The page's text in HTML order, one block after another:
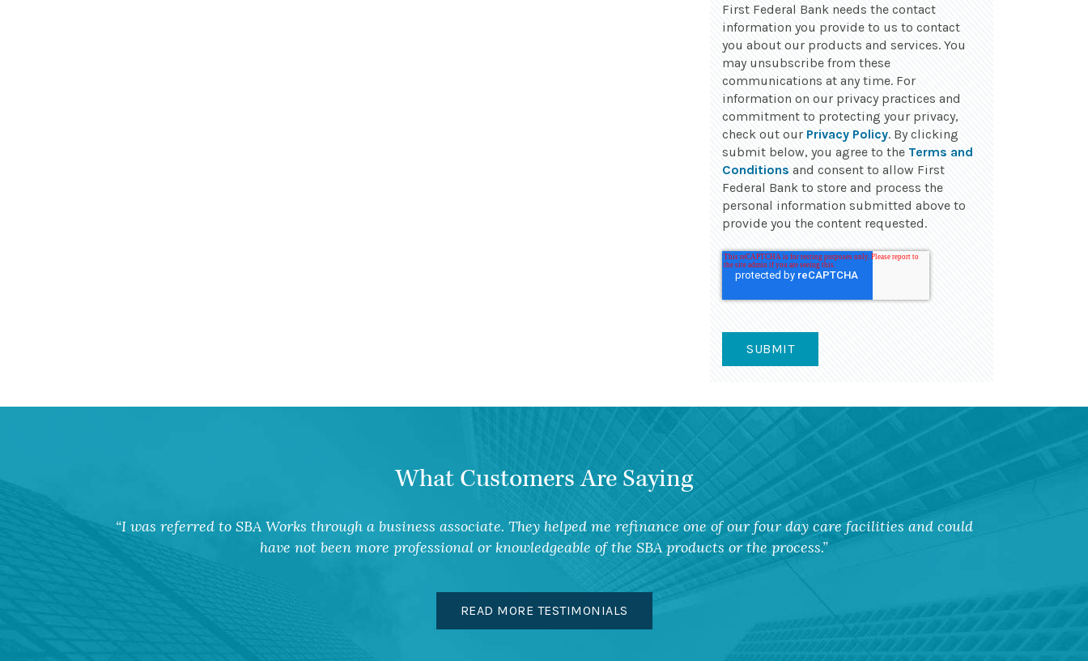
First Federal Bank needs the contact
information you provide to us to contact
you about our products and services. You
may unsubscribe from these
communications at any time. For
information on our privacy practices and
commitment to protecting your privacy,
check out our Privacy Policy. By clicking
submit below, you agree to the Terms and
Conditions and consent to allow First
Federal Bank to store and process the
personal information submitted above to
provide you the content requested.
What Customers Are Saying
I was referred to SBA Works through a business associate. They helped me refinance one of our four day care facilities and could
have not been more professional or knowledgeable of the SBA products or the process.
READ MORE TESTIMONIALS